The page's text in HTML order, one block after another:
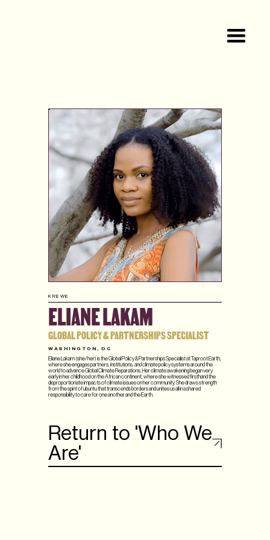
KREWE
ELIANE LAKAM
GLOBAL POLICY & PARTNERSHIPS SPECIALIST
WASHINGTON, DC
Eliane Lakam (she/her) is the Global Policy & Partnerships Specialist at Taproot Earth,
where she engages partners, institutions, and climate policy systems around the
world to advance Global Climate Reparations. Her climate awakening began very
early in her childhood on the African continent, where she witnessed firsthand the
disproportionate impacts of climate issues on her community. She draws strength
from the spirit of ubuntu that transcends borders and unites us all in a shared
responsibility to care for one another and the Earth.
Return to 'Who We
Are'